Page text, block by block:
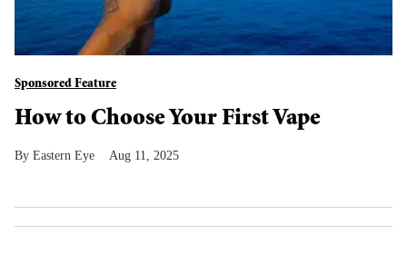
Sponsored Feature
How to Choose Your First Vape
Eastern Eye Aug 11, 2025